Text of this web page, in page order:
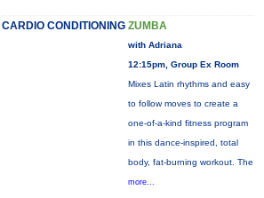
CARDIO CONDITIONING ZUMBA
with Adriana
12:15pm, Group Ex Room
Mixes Latin rhythms and easy
to follow moves to create a
one-of-a-kind fitness program
in this dance-inspired, total
body, fat-burning workout. The
more...